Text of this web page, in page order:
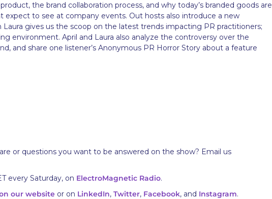
the brand collaboration process, and why today’s branded goods are
expect to see at company events. Out hosts also introduce a new
Laura gives us the scoop on the latest trends impacting PR practitioners;
environment. April and Laura also analyze the controversy over the
and share one listener’s Anonymous PR Horror Story about a feature
or questions you want to be answered on the show? Email us
every Saturday, on ElectroMagnetic Radio.
our website or on LinkedIn, Twitter, Facebook, and Instagram.